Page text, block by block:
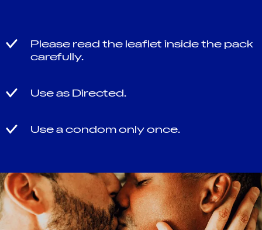
Please read the leaflet inside the pack
carefully.
Use as Directed.
Use a condom only once.